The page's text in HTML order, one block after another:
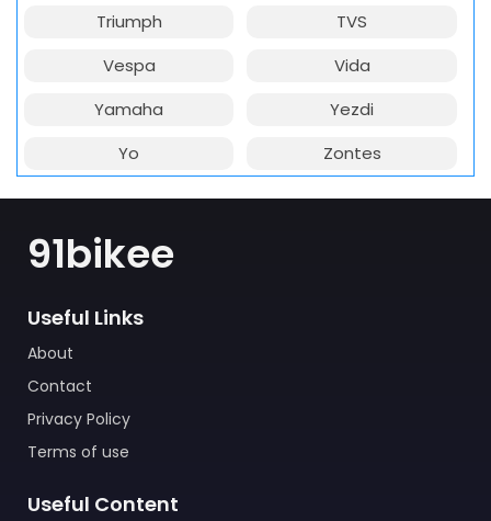
Triumph
TVS
Vespa
Vida
Yamaha
Yezdi
Yo
Zontes
91bikee
Useful Links
About
Contact
Privacy Policy
Terms of use
Useful Content